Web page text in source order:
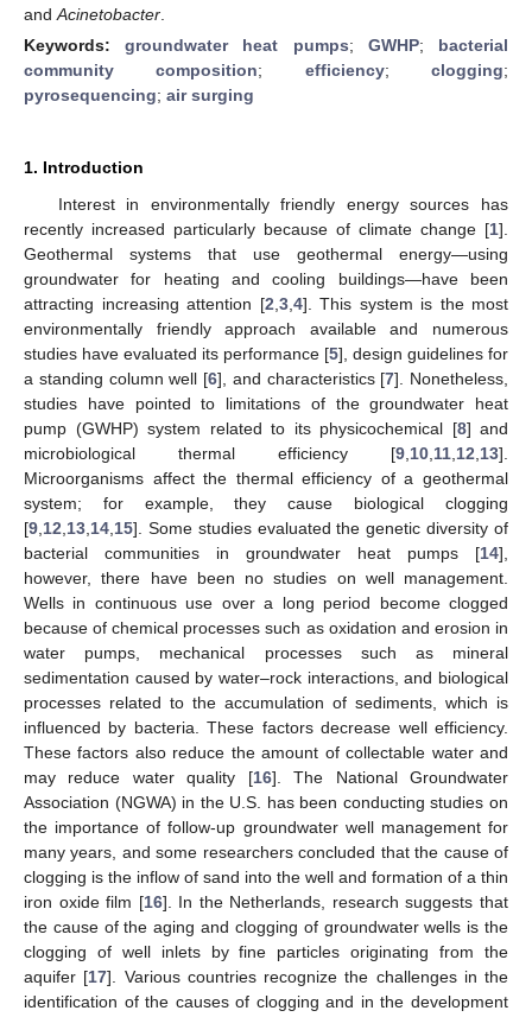
and Acinetobacter
Keywords:groundwater heat pumps; GWHP; bacterial
community composition; efficiency;clogging;
pyrosequencing; air surging
1. Introduction
Interest in environmentally friendly energy sources has
recently increased particularly because of climate change [1].
Geothermal systems that use geothermal energy—using
groundwater for heating and cooling buildings—have been
attracting increasing attention [2 3, 4]. This system is the most
environmentally friendly approach available and numerous
studies have evaluated its performance [5], design guidelines for
a standing column well [6], and characteristics [7]. Nonetheless,
studies have pointed to limitations of the groundwater heat
pump (GWHP) system related to its physicochemical [8] and
microbiological thermal efficiency [9 10 11 12 13].
Microorganisms affect the thermal efficiency of a geothermal
system; for example, they cause biological clogging
[9 12 13 14 15]. Some studies evaluated the genetic diversity of
bacterial communities in groundwater heat pumps [14],
however, there have been no studies on well management.
Wells in continuous use over a long period become clogged
because of chemical processes such as oxidation and erosion in
water pumps, mechanical processes such as mineral
sedimentation caused by water–rock interactions, and biological
processes related to the accumulation of sediments, which is
influenced by bacteria. These factors decrease well efficiency.
These factors also reduce the amount of collectable water and
may reduce water quality [16]. The National Groundwater
Association (NGWA) in the U.S. has been conducting studies on
the importance of follow-up groundwater well management for
many years, and some researchers concluded that the cause of
clogging is the inflow of sand into the well and formation of a thin
iron oxide film [16]. In the Netherlands, research suggests that
the cause of the aging and clogging of groundwater wells is the
clogging of well inlets by fine particles originating from the
aquifer [17]. Various countries recognize the challenges in the
identification of the causes of clogging and in the development